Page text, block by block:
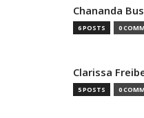
Chananda
6 POSTS 0
Clarissa
5 POSTS 0